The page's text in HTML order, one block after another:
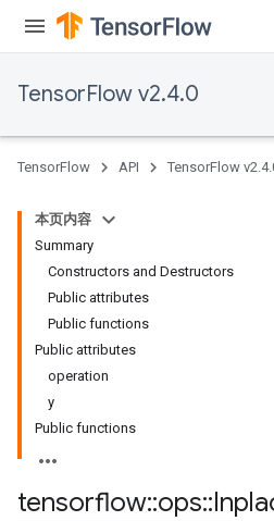
TensorFlow v2.4.0
TensorFlow API TensorFlow
本页内容
Summary
Constructors and Destructors
Public attributes
Public functions
Public attributes
operation
y
Public functions
tensorflow::ops::